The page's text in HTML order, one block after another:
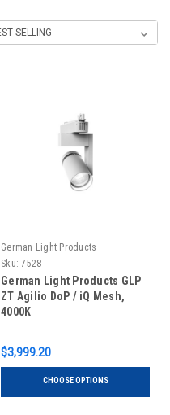
German Light Products
Sku: 7528-
German Light Products GLP
ZT Agilio DoP / iQ Mesh,
4000K
$3,999.20
CHOOSE OPTIONS